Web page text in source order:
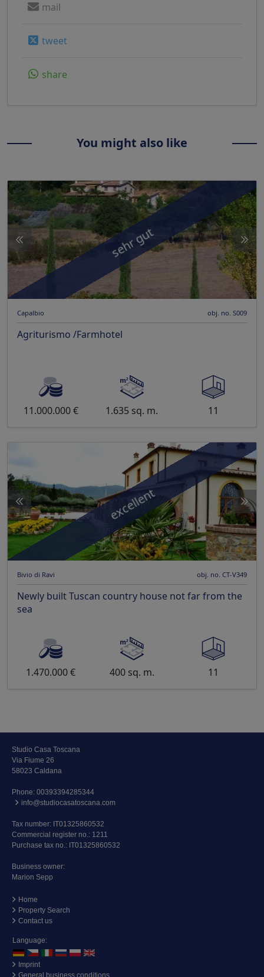
mail
tweet
share
You might also like
sehr gut
Capalbio obj. no. S009
Agriturismo /Farmhotel
11.000.000 € 1.635 sq. m. 11
excellent
Bivio di Ravi obj. no. CT-V349
Newly built Tuscan country house not far from the
sea
1.470.000 € 400 sq. m. 11
Studio Casa Toscana
Via Fiume 26
58023 Caldana
Phone: 00393394285344
info@studiocasatoscana.com
Tax number: IT01325860532
Commercial register no.: 1211
Purchase tax no.: IT01325860532
Business owner:
Marion Sepp
Home
Property Search
Contact us
Language:
Imprint